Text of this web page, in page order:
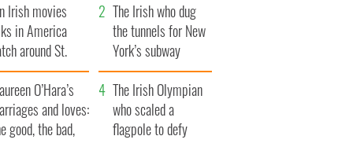
Irish movies
in America
around St.
Day
The Irish who dug
the tunnels for New
York’s subway
system
O’Hara’s
and loves:
good, the bad,
The Irish Olympian
who scaled a
flagpole to defy